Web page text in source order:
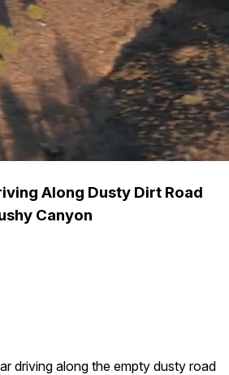
Along Dusty Dirt Road
Canyon
driving along the empty dusty road